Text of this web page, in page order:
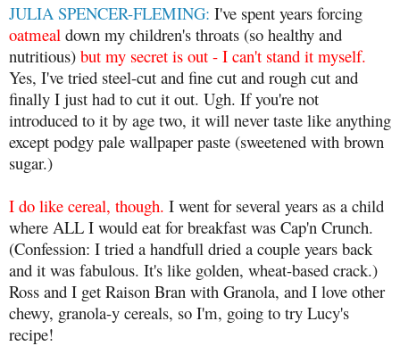
JULIA SPENCER-FLEMING: I've spent years forcing
oatmeal down my children's throats (so healthy and
nutritious) but my secret is out - I can't stand it myself.
Yes, I've tried steel-cut and fine cut and rough cut and
finally I just had to cut it out. Ugh. If you're not
introduced to it by age two, it will never taste like anything
except podgy pale wallpaper paste (sweetened with brown
sugar.)
I do like cereal, though. I went for several years as a child
where ALL I would eat for breakfast was Cap'n Crunch.
(Confession: I tried a handfull dried a couple years back
and it was fabulous. It's like golden, wheat-based crack.)
Ross and I get Raison Bran with Granola, and I love other
chewy, granola-y cereals, so I'm, going to try Lucy's
recipe!